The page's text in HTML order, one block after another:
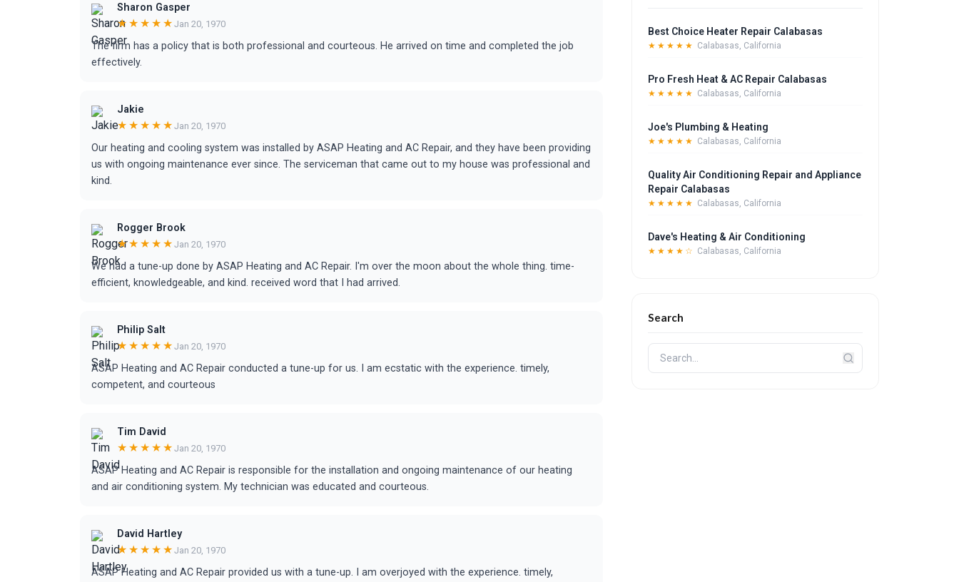
Sharon Gasper
★★★★★ Jan 20, 1970
The firm has a policy that is both professional and courteous. He arrived on time and completed the job
effectively.
Jakie
★★★★★ Jan 20, 1970
Our heating and cooling system was installed by ASAP Heating and AC Repair, and they have been providing
us with ongoing maintenance ever since. The serviceman that came out to my house was professional and
kind.
Rogger Brook
★★★★★ Jan 20, 1970
We had a tune-up done by ASAP Heating and AC Repair. I'm over the moon about the whole thing. time-
efficient, knowledgeable, and kind. received word that I had arrived.
Philip Salt
★★★★★ Jan 20, 1970
ASAP Heating and AC Repair conducted a tune-up for us. I am ecstatic with the experience. timely,
competent, and courteous
Tim David
★★★★★ Jan 20, 1970
ASAP Heating and AC Repair is responsible for the installation and ongoing maintenance of our heating
and air conditioning system. My technician was educated and courteous.
David Hartley
★★★★★ Jan 20, 1970
ASAP Heating and AC Repair provided us with a tune-up. I am overjoyed with the experience. timely,
Best Choice Heater Repair Calabasas
★★★★★ Calabasas, California
Pro Fresh Heat & AC Repair Calabasas
★★★★★ Calabasas, California
Joe's Plumbing & Heating
★★★★★ Calabasas, California
Quality Air Conditioning Repair and Appliance
Repair Calabasas
★★★★★ Calabasas, California
Dave's Heating & Air Conditioning
★★★★☆ Calabasas, California
Search